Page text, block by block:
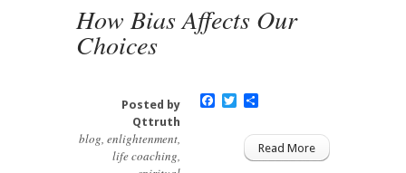
How Bias Affects Our
Choices
Posted by
Qttruth
blog, enlightenment,
life coaching,
Facebook
Twitter
Read More